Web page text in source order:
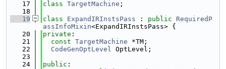
   17
class TargetMachine ;
   18
   19
class ExpandIRInstsPass : public
RequiredP
assInfoMixin<ExpandIRInstsPass> {
   20
private :
   21
const TargetMachine *TM;
   22
CodeGenOptLevel OptLevel;
   23
   24
public :